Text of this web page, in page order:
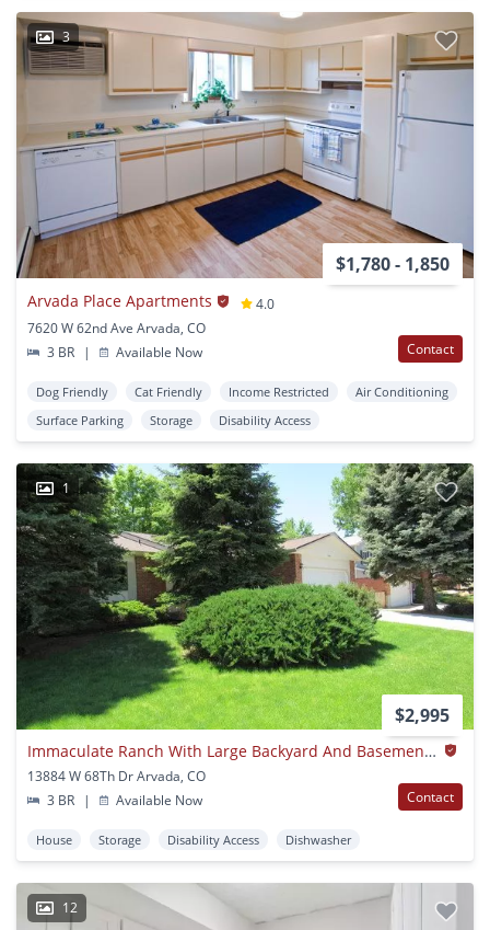
3
$1,780 - 1,850
Arvada Place Apartments
4.0
7620 W 62nd Ave Arvada, CO
3 BR
| Available Now Contact
Dog Friendly Cat Friendly Income Restricted
Air Conditioning
Surface Parking
Storage Disability Access
1
$2,995
Immaculate Ranch With Large Backyard And Basement In Arvada
13884 W 68Th Dr Arvada, CO
3 BR
| Available Now Contact
House Storage Disability Access Dishwasher
12